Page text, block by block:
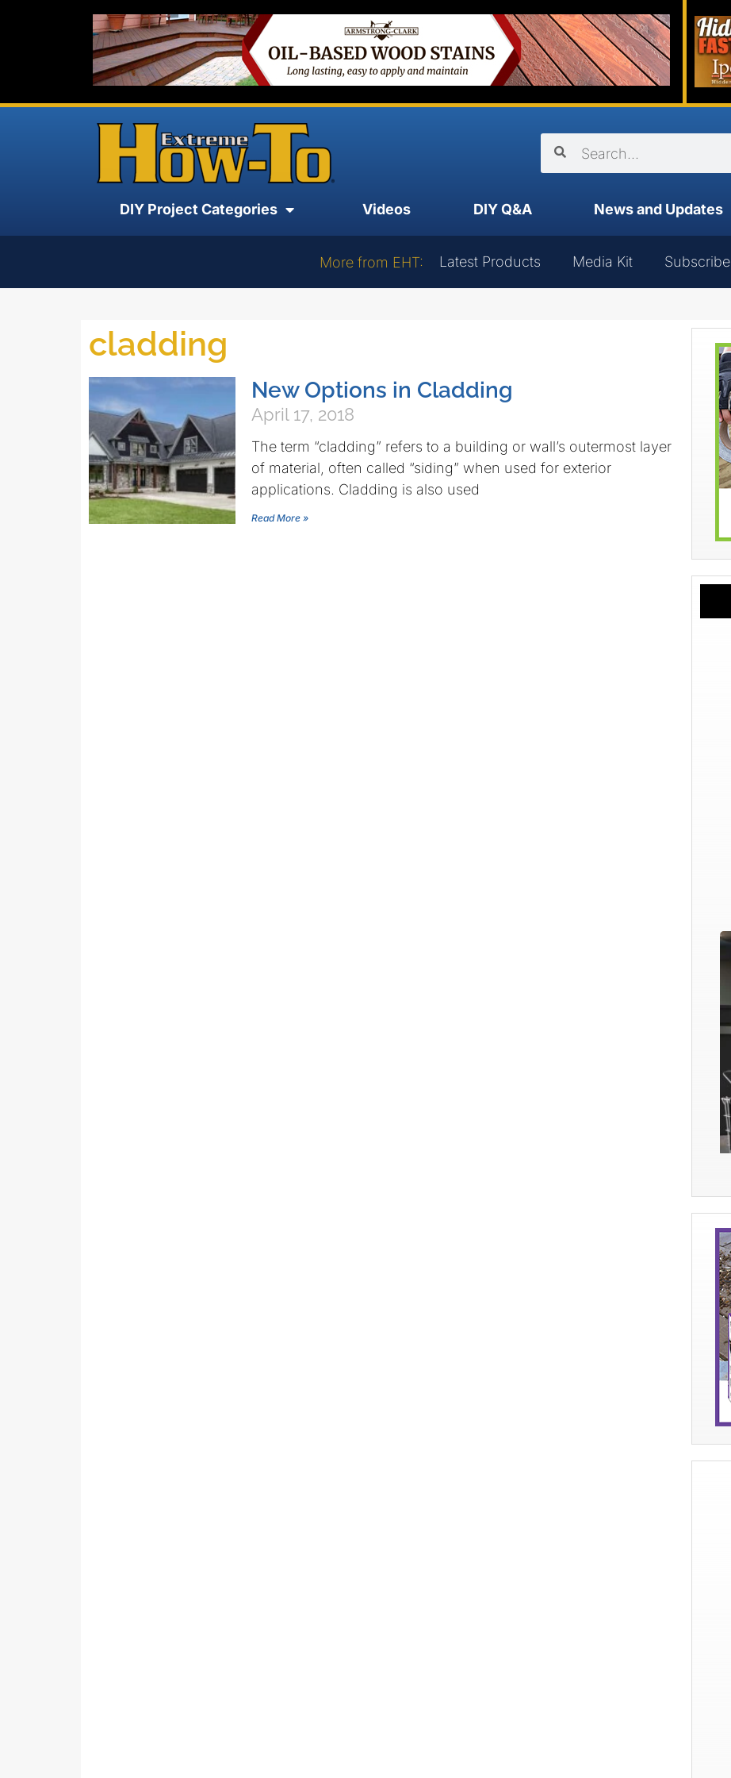
DIY Project Categories Videos DIY Q&A News and Updates
More from EHT: Latest Products Media Kit Subscribe
cladding
New Options in Cladding
April 17, 2018
The term “cladding” refers to a building or wall’s outermost layer
of material, often called “siding” when used for exterior
applications. Cladding is also used
Read More »